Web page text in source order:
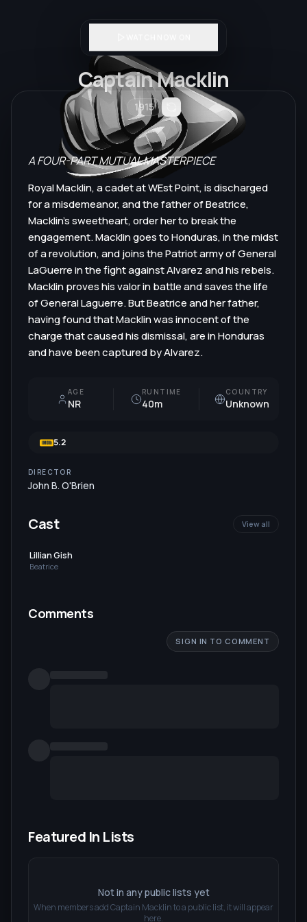
Captain Macklin
1915
A FOUR-PART MUTUAL MASTERPIECE
Royal Macklin, a cadet at WEst Point, is discharged
for a misdemeanor, and the father of Beatrice,
Macklin's sweetheart, order her to break the
engagement. Macklin goes to Honduras, in the midst
of a revolution, and joins the Patriot army of General
LaGuerre in the fight against Alvarez and his rebels.
Macklin proves his valor in battle and saves the life
of General Laguerre. But Beatrice and her father,
having found that Macklin was innocent of the
charge that caused his dismissal, are in Honduras
and have been captured by Alvarez.
AGE
NR
RUNTIME
40m
COUNTRY
Unknown
5.2
DIRECTOR
John B. O'Brien
Cast View all
Lillian Gish
Beatrice
Comments
SIGN IN TO COMMENT
Featured In Lists
Not in any public lists yet
When members addCaptain Macklinto a public list, it will appear
here.